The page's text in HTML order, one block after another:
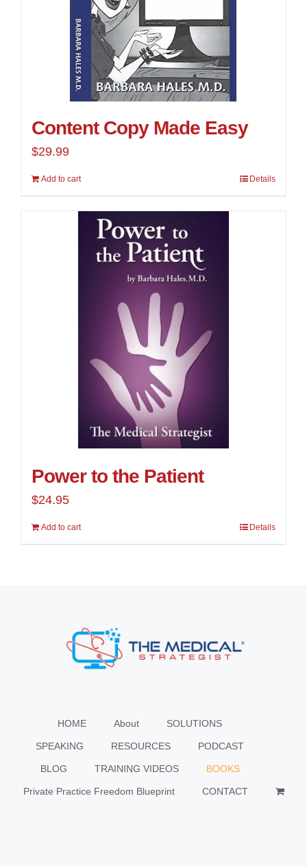
Content Copy Made Easy
$29.99
Add to cart Details
Power to the Patient
$24.95
Add to cart Details
HOME About SOLUTIONS
SPEAKING RESOURCES PODCAST
BLOG TRAINING VIDEOS BOOKS
Private Practice Freedom Blueprint CONTACT